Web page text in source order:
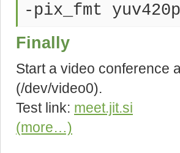
-pix_fmt
Finally
Start a video conference
(/dev/video0).
Test link: meet.jit.si
(more…)